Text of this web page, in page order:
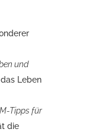
und
Leben
Tipps für
die